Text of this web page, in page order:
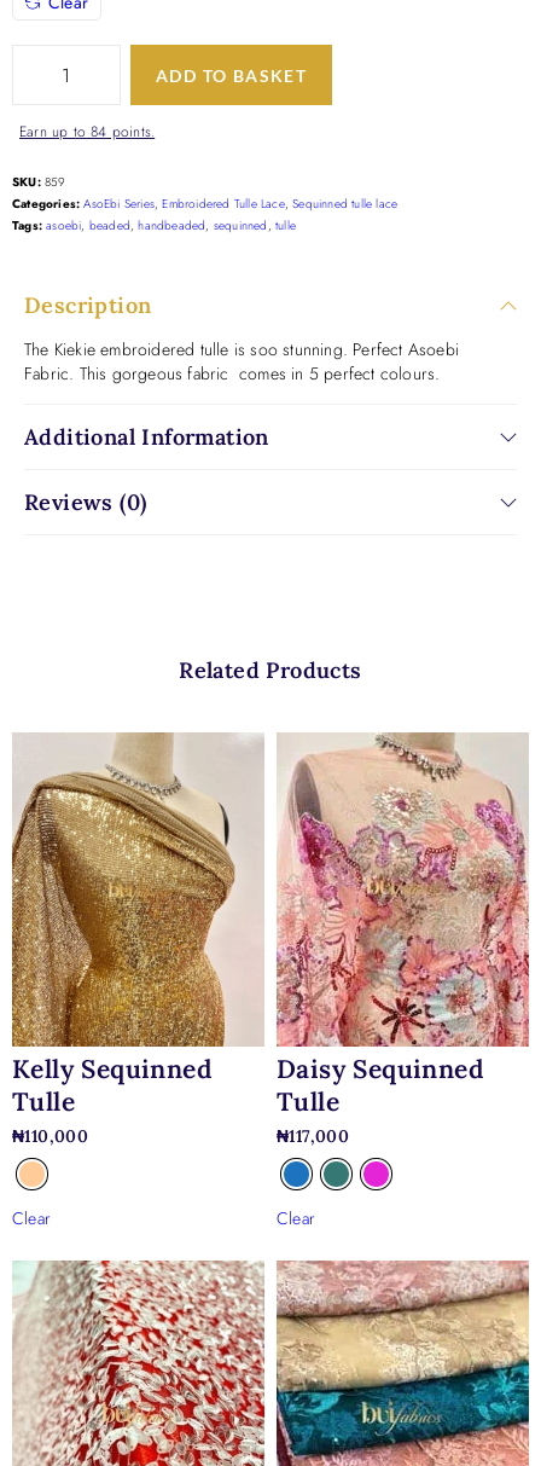
ADD TO BASKET
Earn up to 84 points.
SKU: 859
Categories: AsoEbi Series,Embroidered Tulle Lace,Sequinned tulle lace
Tags: asoebi, beaded,handbeaded, sequinned ,tulle
Description
The Kiekie embroidered tulle is soo stunning. Perfect Asoebi
Fabric. This gorgeous fabric comes in 5 perfect colours.
Additional Information
Reviews (0)
Related Products
Kelly Sequinned
Tulle
₦110,000
Clear
Daisy Sequinned
Tulle
₦117,000
Clear